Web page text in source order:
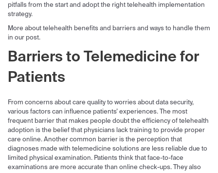
pitfalls from the start and adopt the right telehealth implementation
strategy.
More about telehealth benefits and barriers and ways to handle them
in our post.
Barriers to Telemedicine for
Patients
From concerns about care quality to worries about data security,
various factors can influence patients’ experiences. The most
frequent barrier that makes people doubt the efficiency of telehealth
adoption is the belief that physicians lack training to provide proper
care online. Another common barrier is the perception that
diagnoses made with telemedicine solutions are less reliable due to
limited physical examination. Patients think that face-to-face
examinations are more accurate than online check-ups. They also